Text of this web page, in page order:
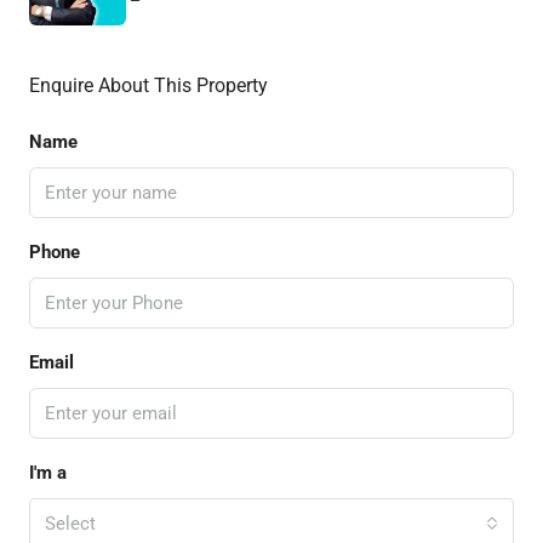
Enquire About This Property
Name
Phone
Email
I'm a
Select